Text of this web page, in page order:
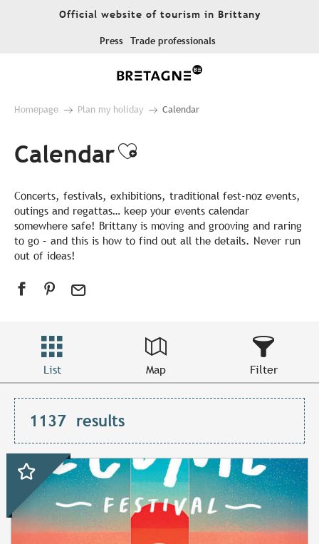
Official website of tourism in Brittany
Press Trade professionals
Homepage Plan my holiday Calendar
CalendarAjouter aux
Concerts, festivals, exhibitions, traditional fest-noz events,
outings and regattas… keep your events calendar
somewhere safe! Brittany is moving and grooving and raring
to go – and this is how to find out all the details. Never run
out of ideas!
List Map Filter
1137 results